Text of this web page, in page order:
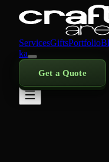
ServicesGiftsPortfolio
ka
Get a Quote